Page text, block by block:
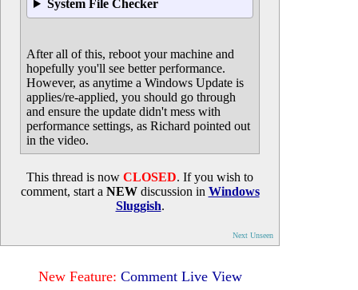
System File Checker
After all of this, reboot your machine and
hopefully you'll see better performance.
However, as anytime a Windows Update is
applies/re-applied, you should go through
and ensure the update didn't mess with
performance settings, as Richard pointed out
in the video.
This thread is now CLOSED. If you wish to
comment, start a NEWdiscussion in Windows
Sluggish.
Next Unseen
New Feature: Comment Live View